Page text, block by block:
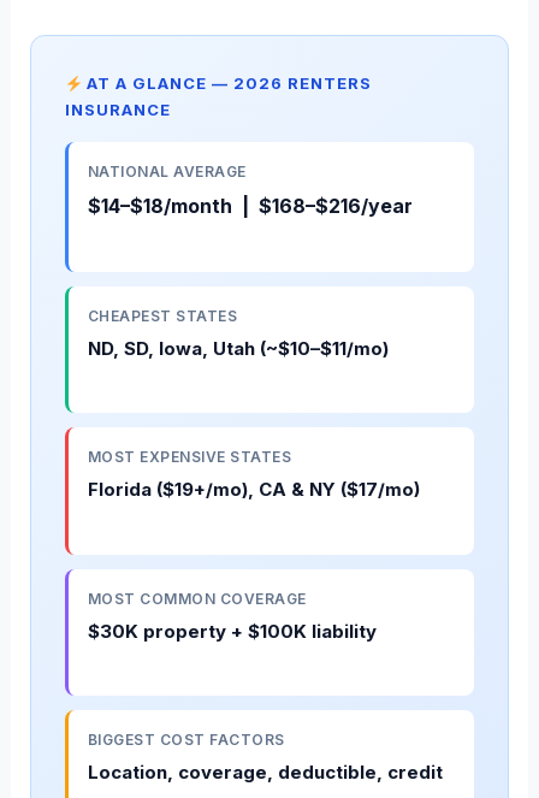
AT A GLANCE — 2026 RENTERS
INSURANCE
NATIONAL AVERAGE
$14–$18/month | $168–$216/year
CHEAPEST STATES
ND, SD, Iowa, Utah (~$10–$11/mo)
MOST EXPENSIVE STATES
Florida ($19+/mo), CA & NY ($17/mo)
MOST COMMON COVERAGE
$30K property + $100K liability
BIGGEST COST FACTORS
Location, coverage, deductible, credit